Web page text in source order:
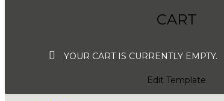
CART
YOUR CART IS CURRENTLY EMPTY.
Edit Template